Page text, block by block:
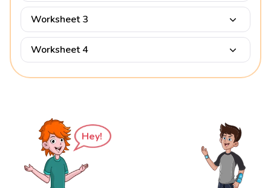
Worksheet 3
Worksheet 4
Hey!